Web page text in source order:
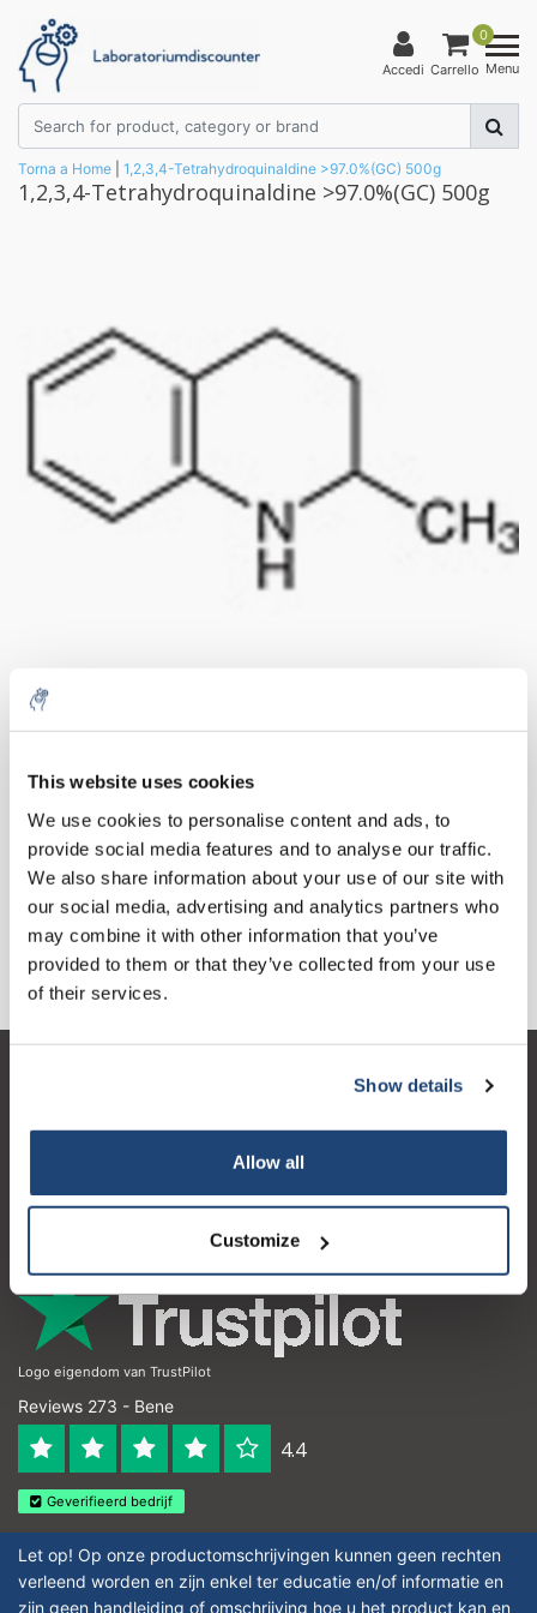
This website uses cookies
We use cookies to personalise content and ads, to
provide social media features and to analyse our traffic.
We also share information about your use of our site with
our social media, advertising and analytics partners who
may combine it with other information that you’ve
provided to them or that they’ve collected from your use
of their services.
Show details
Allow all
Customize
Accedi
0
Carrello Menu
Torna a Home 1,2,3,4-Tetrahydroquinaldine >97.0%(GC) 500g
1,2,3,4-Tetrahydroquinaldine >97.0%(GC) 500g
1 pezzo IVA Esc.
€1.083,58
IVA Incl.
Aggiungi al carrello
Informazioni
Il mio account
Logo eigendom van TrustPilot
Reviews 273 - Bene
4.4
Geverifieerd bedrijf
Let op! Op onze productomschrijvingen kunnen geen rechten
verleend worden en zijn enkel ter educatie en/of informatie en
zijn geen handleiding of omschrijving hoe u het product kan en
5% off for your next order
Sign up for our newsletter to stay informed about
our new products, and receive a 10% discount on
your next purchase for all chemical products from
our own brand 😀
Your discount applies to orders above €50,00